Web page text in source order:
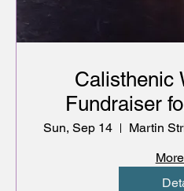
Calisthenic
Fundraiser
Dance
Sun, Sep 14
Martin